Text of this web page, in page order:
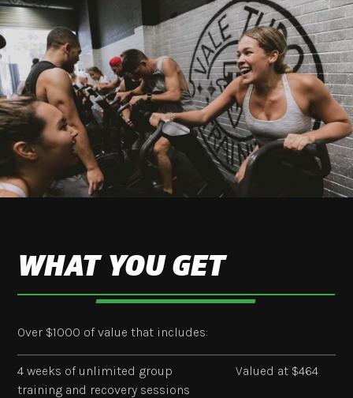
WHAT YOU GET
Over $1000 of value that includes:
4 weeks of unlimited group
training and recovery sessions
Valued at $464